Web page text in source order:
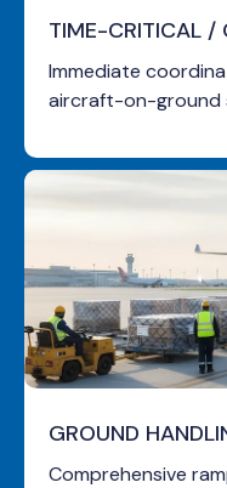
TIME-CRITICAL /
Immediate
aircraft-on-ground
GROUND
Comprehensive